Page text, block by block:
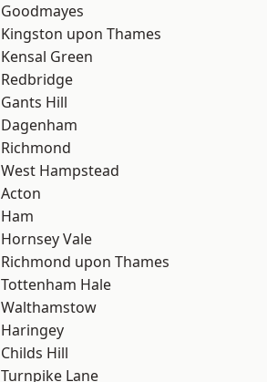
Goodmayes
Kingston upon Thames
Kensal Green
Redbridge
Gants Hill
Dagenham
Richmond
West Hampstead
Acton
Ham
Hornsey Vale
Richmond upon Thames
Tottenham Hale
Walthamstow
Haringey
Childs Hill
Turnpike Lane